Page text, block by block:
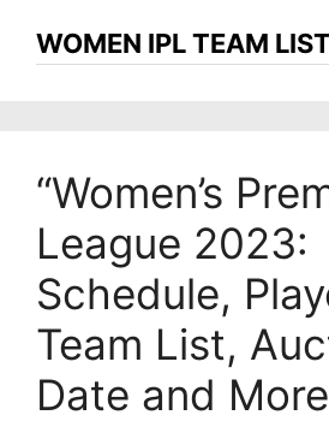
WOMEN IPL TEAM LIST
“Women’s
League 2023:
Schedule,
Team List,
Date and